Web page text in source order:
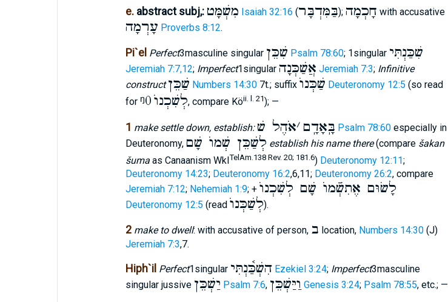
e. abstract subj,: מִשְׁמָּט Isaiah 32:16 (בַּמִּדְבָּר); חָכְמָה with accusative
עָרְמָה Proverbs 8:12.
Pi`el Perfect3masculine singular שִׁכֵּן Psalm 78:60; 1singular שִׁכַּנְתִּי
Jeremiah 7:7,12; Imperfect1singular אֲשַׁכְּנָה Jeremiah 7:3; Infinitive
construct שַׁכֵּן Numbers 14:307t.; suffix שַׁכְּנוֺ Deuteronomy 12:5 (so read
for ᵑ0לְשִׁכְנוֺ, compare Köii. l. 21); —
1 make settle down, establish: בָּֽאָדָֽם׳אֹהֶל שׁ Psalm 78:60especially in
Deuteronomy, לְשַׁכֵּן שְׁמוֺ שָׁם establish his name there(compare šakan
šumaas Canaanism WklTelAm.138 Rev. 20; 181.6) Deuteronomy 12:11;
Deuteronomy 14:23; Deuteronomy 16:2,6,11; Deuteronomy 26:2, compare
Jeremiah 7:12; Nehemiah 1:9; + לָשׂוּם אֶתִשְֿׁמוֺ שָׁם לְשִׁכְנוֺ
Deuteronomy 12:5 (read לְשַׁכְּנוֺ).
2 make to dwell: with accusative of person, ב location, Numbers 14:30(J)
Jeremiah 7:3,7.
Hiph`il Perfect1singular הִשְׁכַּ֫נְתִּי Ezekiel 3:24; Imperfect3masculine
singular jussive יַשְׁכֵּן Psalm 7:6, וַיַּשְׁכֵּן Genesis 3:24; Psalm 78:55, etc.; —